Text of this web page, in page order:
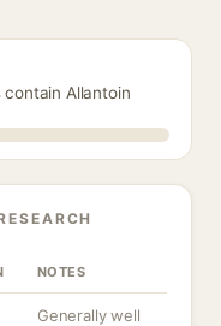
Allantoin
NOTES
Generally well